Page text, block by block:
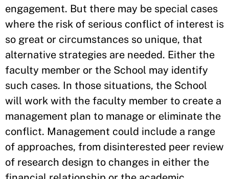
engagement. But there may be special cases
where the risk of serious conflict of interest is
so great or circumstances so unique, that
alternative strategies are needed. Either the
faculty member or the School may identify
such cases. In those situations, the School
will work with the faculty member to create a
management plan to manage or eliminate the
conflict. Management could include a range
of approaches, from disinterested peer review
of research design to changes in either the